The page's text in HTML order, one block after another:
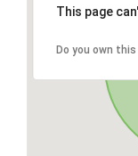
This page
Do you own